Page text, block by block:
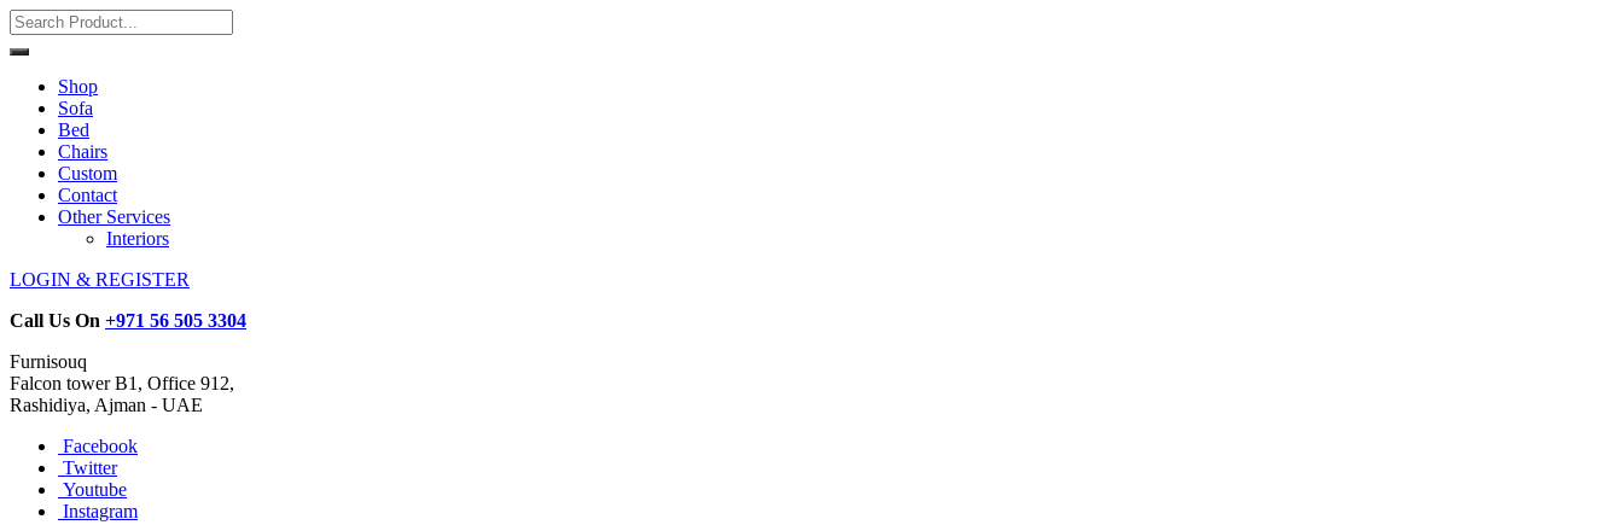
Shop
Sofa
Bed
Chairs
Custom
Contact
Other Services
Interiors
LOGIN & REGISTER
Call Us On +971 56 505 3304
Furnisouq
Falcon tower B1, Office 912,
Rashidiya, Ajman - UAE
Facebook
Twitter
Youtube
Instagram